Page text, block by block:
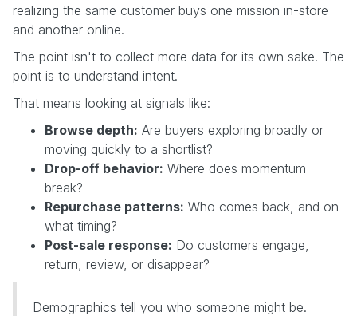
realizing the same customer buys one mission in-store
and another online.
The point isn't to collect more data for its own sake. The
point is to understand intent.
That means looking at signals like:
Browse depth: Are buyers exploring broadly or
moving quickly to a shortlist?
Drop-off behavior: Where does momentum
break?
Repurchase patterns: Who comes back, and on
what timing?
Post-sale response: Do customers engage,
return, review, or disappear?
Demographics tell you who someone might be.